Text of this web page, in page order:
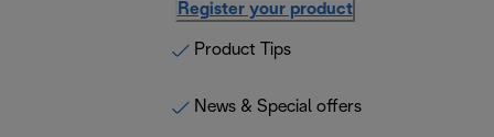
Register your product
Product Tips
News & Special offers